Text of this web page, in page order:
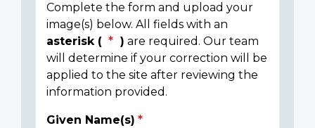
Complete the form and upload your
image(s) below. All fields with an
asterisk (
) are required. Our team
will determine if your correction will be
applied to the site after reviewing the
information provided.
Given Name(s)